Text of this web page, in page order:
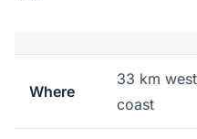
Where
33 km
coast